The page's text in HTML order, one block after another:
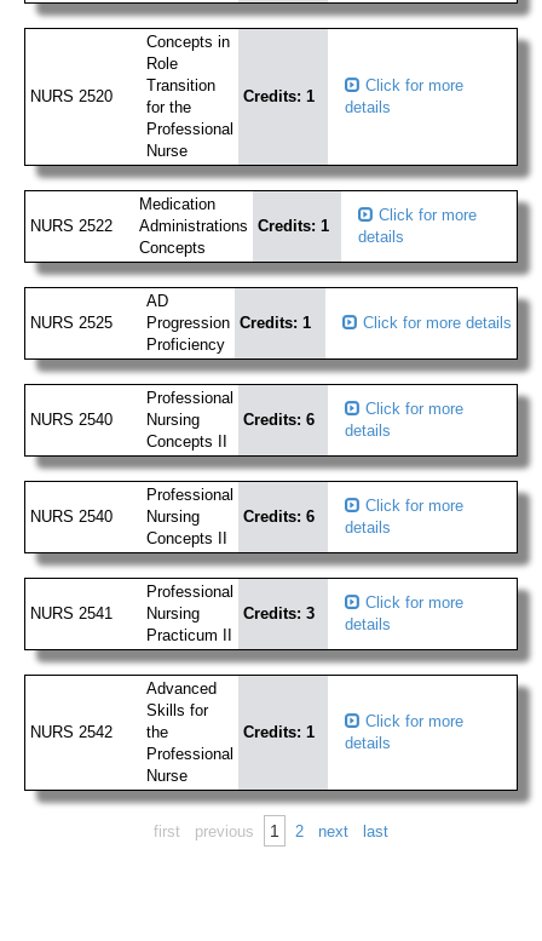
NURS 2520
Concepts in
Role
Transition
for the
Professional
Nurse
Credits: 1
Click for more
details
NURS 2522
Medication
Administrations
Concepts
Credits: 1
Click for more
details
NURS 2525
AD
Progression
Proficiency
Credits: 1 Click for more details
NURS 2540
Professional
Nursing
Concepts II
Credits: 6
Click for more
details
NURS 2540
Professional
Nursing
Concepts II
Credits: 6
Click for more
details
NURS 2541
Professional
Nursing
Practicum II
Credits: 3
Click for more
details
NURS 2542
Advanced
Skills for
the
Professional
Nurse
Credits: 1
Click for more
details
first previous 1 2 next last